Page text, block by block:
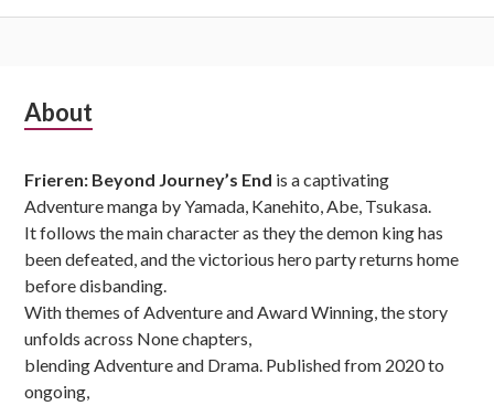
Subsidiary
About
Frieren: Beyond Journey’s End is a captivating
Adventure manga by Yamada, Kanehito, Abe, Tsukasa.
It follows the main character as they the demon king has
been defeated, and the victorious hero party returns home
before disbanding.
With themes of Adventure and Award Winning, the story
unfolds across None chapters,
blending Adventure and Drama. Published from 2020 to
ongoing,